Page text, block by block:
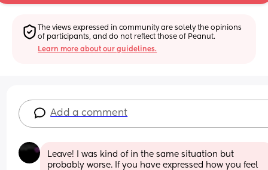
The views expressed in community are solely the opinions
of participants, and do not reflect those of Peanut.
Learn more about our guidelines.
Add a comment
Leave! I was kind of in the same situation but
probably worse. If you have expressed how you feel